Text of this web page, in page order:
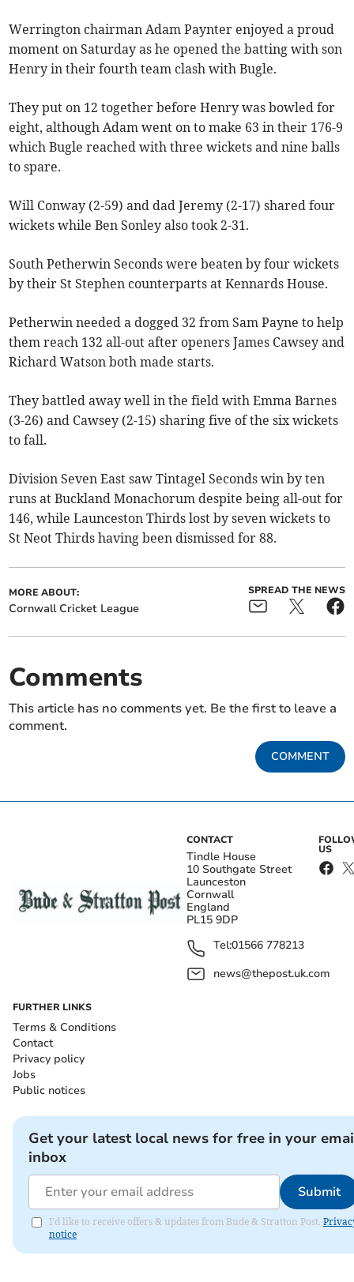
Werrington chairman Adam Paynter enjoyed a proud
moment on Saturday as he opened the batting with son
Henry in their fourth team clash with Bugle.
They put on 12 together before Henry was bowled for
eight, although Adam went on to make 63 in their 176-9
which Bugle reached with three wickets and nine balls
to spare.
Will Conway (2-59) and dad Jeremy (2-17) shared four
wickets while Ben Sonley also took 2-31.
South Petherwin Seconds were beaten by four wickets
by their St Stephen counterparts at Kennards House.
Petherwin needed a dogged 32 from Sam Payne to help
them reach 132 all-out after openers James Cawsey and
Richard Watson both made starts.
They battled away well in the field with Emma Barnes
(3-26) and Cawsey (2-15) sharing five of the six wickets
to fall.
Division Seven East saw Tintagel Seconds win by ten
runs at Buckland Monachorum despite being all-out for
146, while Launceston Thirds lost by seven wickets to
St Neot Thirds having been dismissed for 88.
MORE ABOUT:
Cornwall Cricket League
SPREAD THE NEWS
Comments
This article has no comments yet. Be the first to leave a
comment.
COMMENT
CONTACT
Tindle House
10 Southgate Street
Launceston
Cornwall
England
PL15 9DP
Tel:01566 778213
news@thepost.uk.com
US
FURTHER LINKS
Terms & Conditions
Contact
Privacy policy
Jobs
Public notices
Get your latest local news for free in your
inbox
Submit
I'd like to receive offers & updates from Bude & Stratton Post.
notice